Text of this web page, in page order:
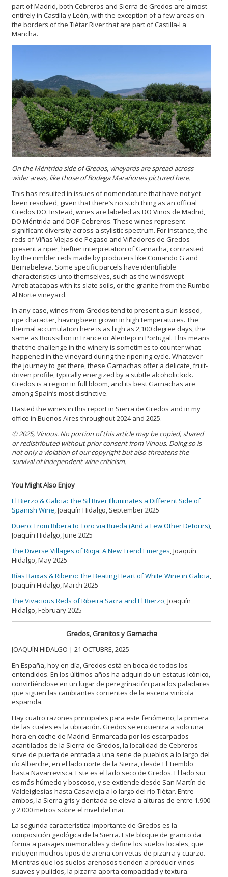
part of Madrid, both Cebreros and Sierra de Gredos are almost
entirely in Castilla y León, with the exception of a few areas on
the borders of the Tiétar River that are part of Castilla-La
Mancha.
On the Méntrida side of Gredos, vineyards are spread across
wider areas, like those of Bodega Marañones pictured here.
This has resulted in issues of nomenclature that have not yet
been resolved, given that there’s no such thing as an official
Gredos DO. Instead, wines are labeled as DO Vinos de Madrid,
DO Méntrida and DOP Cebreros. These wines represent
significant diversity across a stylistic spectrum. For instance, the
reds of Viñas Viejas de Pegaso and Viñadores de Gredos
present a riper, heftier interpretation of Garnacha, contrasted
by the nimbler reds made by producers like Comando G and
Bernabeleva. Some specific parcels have identifiable
characteristics unto themselves, such as the windswept
Arrebatacapas with its slate soils, or the granite from the Rumbo
Al Norte vineyard.
In any case, wines from Gredos tend to present a sun-kissed,
ripe character, having been grown in high temperatures. The
thermal accumulation here is as high as 2,100 degree days, the
same as Roussillon in France or Alentejo in Portugal. This means
that the challenge in the winery is sometimes to counter what
happened in the vineyard during the ripening cycle. Whatever
the journey to get there, these Garnachas offer a delicate, fruit-
driven profile, typically energized by a subtle alcoholic kick.
Gredos is a region in full bloom, and its best Garnachas are
among Spain’s most distinctive.
I tasted the wines in this report in Sierra de Gredos and in my
office in Buenos Aires throughout 2024 and 2025.
© 2025, Vinous. No portion of this article may be copied, shared
or redistributed without prior consent from Vinous. Doing so is
not only a violation of our copyright but also threatens the
survival of independent wine criticism.
You Might Also Enjoy
El Bierzo & Galicia: The Sil River Illuminates a Different Side of
Spanish Wine, Joaquín Hidalgo, September 2025
Duero: From Ribera to Toro via Rueda (And a Few Other Detours),
Joaquín Hidalgo, June 2025
The Diverse Villages of Rioja: A New Trend Emerges, Joaquín
Hidalgo, May 2025
Rías Baixas & Ribeiro: The Beating Heart of White Wine in Galicia,
Joaquín Hidalgo, March 2025
The Vivacious Reds of Ribeira Sacra and El Bierzo, Joaquín
Hidalgo, February 2025
Gredos, Granitos y Garnacha
JOAQUÍN HIDALGO | 21 OCTUBRE, 2025
En España, hoy en día, Gredos está en boca de todos los
entendidos. En los últimos años ha adquirido un estatus icónico,
convirtiéndose en un lugar de peregrinación para los paladares
que siguen las cambiantes corrientes de la escena vinícola
española.
Hay cuatro razones principales para este fenómeno, la primera
de las cuales es la ubicación. Gredos se encuentra a solo una
hora en coche de Madrid. Enmarcada por los escarpados
acantilados de la Sierra de Gredos, la localidad de Cebreros
sirve de puerta de entrada a una serie de pueblos a lo largo del
río Alberche, en el lado norte de la Sierra, desde El Tiemblo
hasta Navarrevisca. Este es el lado seco de Gredos. El lado sur
es más húmedo y boscoso, y se extiende desde San Martín de
Valdeiglesias hasta Casavieja a lo largo del río Tiétar. Entre
ambos, la Sierra gris y dentada se eleva a alturas de entre 1.900
y 2.000 metros sobre el nivel del mar.
La segunda característica importante de Gredos es la
composición geológica de la Sierra. Este bloque de granito da
forma a paisajes memorables y define los suelos locales, que
incluyen muchos tipos de arena con vetas de pizarra y cuarzo.
Mientras que los suelos arenosos tienden a producir vinos
suaves y pulidos, la pizarra aporta compacidad y textura.